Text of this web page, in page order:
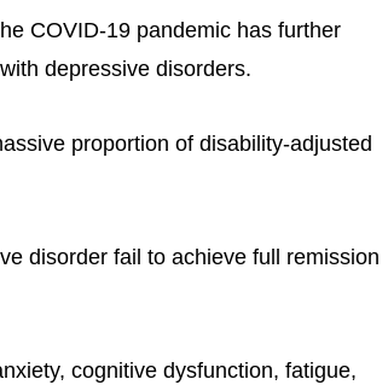
COVID-19 pandemic has further
depressive disorders.
proportion of disability-adjusted
disorder fail to achieve full remission
cognitive dysfunction, fatigue,